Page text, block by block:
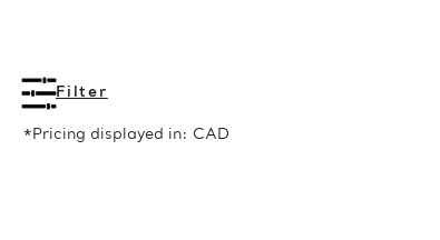
Filter
*Pricing displayed in: CAD